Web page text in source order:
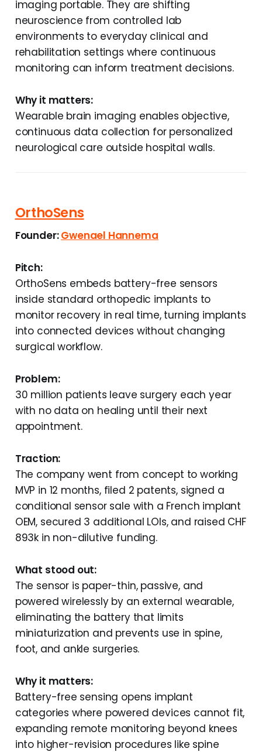
imaging portable. They are shifting
neuroscience from controlled lab
environments to everyday clinical and
rehabilitation settings where continuous
monitoring can inform treatment decisions.
Why it matters:
Wearable brain imaging enables objective,
continuous data collection for personalized
neurological care outside hospital walls.
OrthoSens
Founder:Gwenael Hannema
Pitch:
OrthoSens embeds battery-free sensors
inside standard orthopedic implants to
monitor recovery in real time, turning implants
into connected devices without changing
surgical workflow.
Problem:
30 million patients leave surgery each year
with no data on healing until their next
appointment.
Traction:
The company went from concept to working
MVP in 12 months, filed 2 patents, signed a
conditional sensor sale with a French implant
OEM, secured 3 additional LOIs, and raised CHF
893k in non-dilutive funding.
What stood out:
The sensor is paper-thin, passive, and
powered wirelessly by an external wearable,
eliminating the battery that limits
miniaturization and prevents use in spine,
foot, and ankle surgeries.
Why it matters:
Battery-free sensing opens implant
categories where powered devices cannot fit,
expanding remote monitoring beyond knees
into higher-revision procedures like spine